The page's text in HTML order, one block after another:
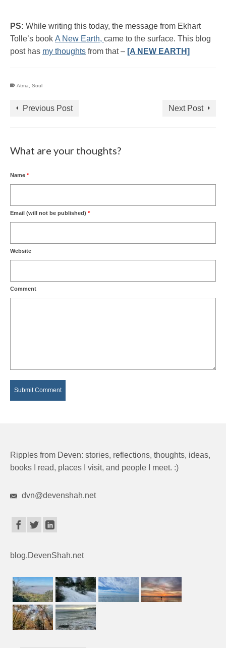
PS: While writing this today, the message from Ekhart
Tolle’s book A New Earth, came to the surface. This blog
post has my thoughts from that – [A NEW EARTH]
Atma Soul
Previous Post Next Post
What are your thoughts?
Name *
Email (will not be published) *
Website
Comment
Ripples from Deven: stories, reflections, thoughts, ideas,
books I read, places I visit, and people I meet. :)
dvn@devenshah.net
blog.DevenShah.net